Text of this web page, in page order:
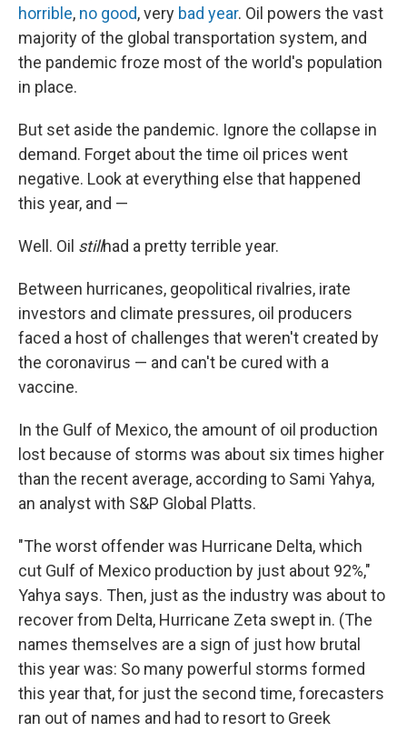
horrible, no good, very bad year. Oil powers the vast
majority of the global transportation system, and
the pandemic froze most of the world's population
in place.
But set aside the pandemic. Ignore the collapse in
demand. Forget about the time oil prices went
negative. Look at everything else that happened
this year, and —
Well. Oil stillhad a pretty terrible year.
Between hurricanes, geopolitical rivalries, irate
investors and climate pressures, oil producers
faced a host of challenges that weren't created by
the coronavirus — and can't be cured with a
vaccine.
In the Gulf of Mexico, the amount of oil production
lost because of storms was about six times higher
than the recent average, according to Sami Yahya,
an analyst with S&P Global Platts.
"The worst offender was Hurricane Delta, which
cut Gulf of Mexico production by just about 92%,"
Yahya says. Then, just as the industry was about to
recover from Delta, Hurricane Zeta swept in. (The
names themselves are a sign of just how brutal
this year was: So many powerful storms formed
this year that, for just the second time, forecasters
ran out of names and had to resort to Greek